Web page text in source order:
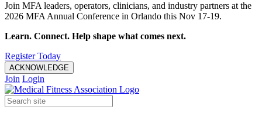
Join MFA leaders, operators, clinicians, and industry partners at the
2026 MFA Annual Conference in Orlando this Nov 17-19.
Learn. Connect. Help shape what comes next.
Register Today
ACKNOWLEDGE
Join Login